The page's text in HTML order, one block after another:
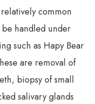
common
handled under
such as Hapy Bear
are removal of
biopsy of small
salivary glands